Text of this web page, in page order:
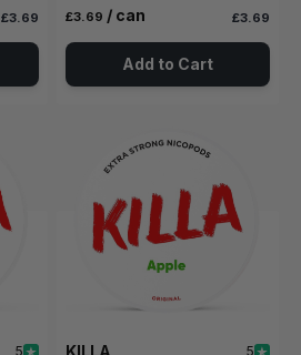
£3.69 £3.69 / can £3.69
Add to Cart
5
5